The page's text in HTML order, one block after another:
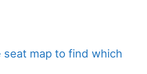
seat map to find which